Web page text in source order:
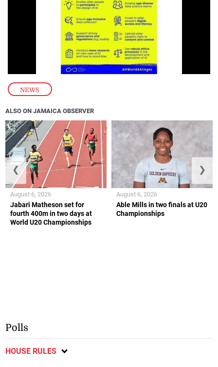
NEWS
ALSO ON JAMAICA OBSERVER
Jabari Matheson set for
fourth 400m in two days at
World U20 Championships
August 6, 2026
Able Mills in two finals at U20
Championships
August 6, 2026
❮ ❯
Polls
HOUSE RULES